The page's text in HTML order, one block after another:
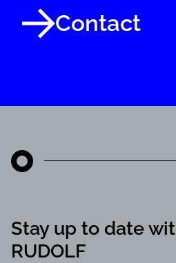
Contact
Stay up to date
RUDOLF